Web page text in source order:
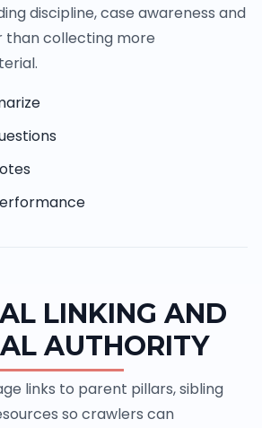
discipline, case awareness and
than collecting more
LINKING AND
AUTHORITY
links to parent pillars, sibling
so crawlers can